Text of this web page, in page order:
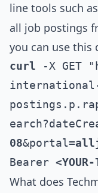
line tools such as
all job postings
you can use this
curl -X GET
08&portal=
Bearer <YOUR-
What does